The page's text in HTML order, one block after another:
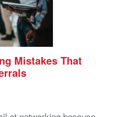
Mistakes That